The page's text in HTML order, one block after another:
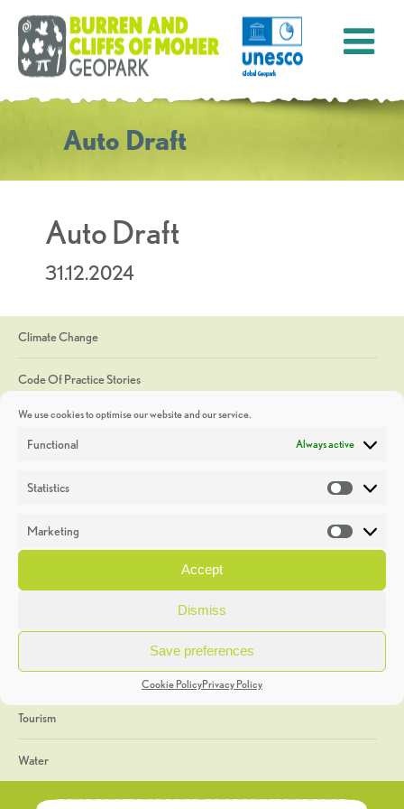
We use cookies to optimise our website and our service.
Functional Always active
Statistics
Marketing
Accept
Dismiss
Save preferences
Cookie PolicyPrivacy Policy
Auto Draft
Auto Draft
31.12.2024
Climate Change
Code Of Practice Stories
Discoveries
Heritage Week
General
Geology
The Geopark
Tourism
Water